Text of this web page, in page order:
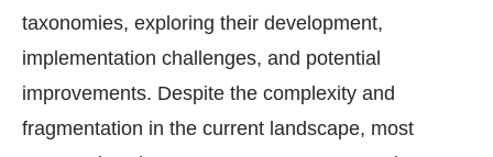
taxonomies, exploring their development,
implementation challenges, and potential
improvements. Despite the complexity and
fragmentation in the current landscape, most